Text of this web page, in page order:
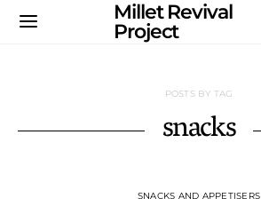
Millet Revival
Project
POSTS BY TAG
snacks
SNACKS AND APPETISERS